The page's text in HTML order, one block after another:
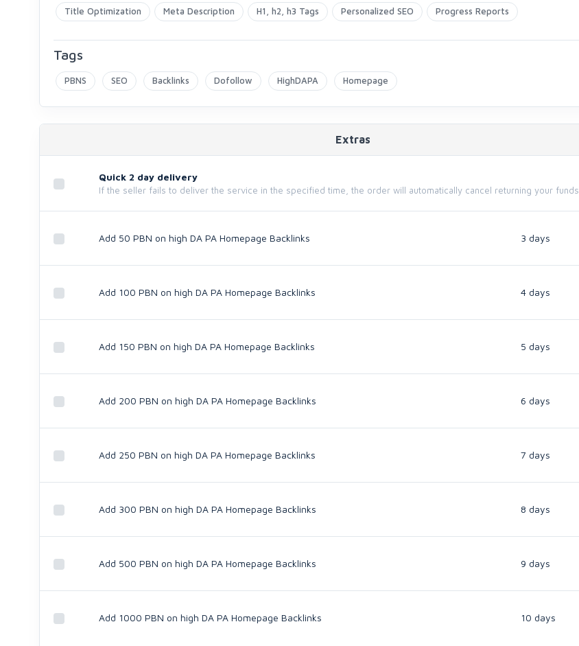
Title Optimization Meta Description H1, h2, h3 Tags Personalized SEO Progress Reports
Tags
PBNS SEO Backlinks Dofollow HighDAPA Homepage
Extras
Quick 2 day delivery
If the seller fails to deliver the service in the specified time, the order will automatically cancel returning your funds.
Add 50 PBN on high DA PA Homepage Backlinks 3 days
Add 100 PBN on high DA PA Homepage Backlinks 4 days
Add 150 PBN on high DA PA Homepage Backlinks 5 days
Add 200 PBN on high DA PA Homepage Backlinks 6 days
Add 250 PBN on high DA PA Homepage Backlinks 7 days
Add 300 PBN on high DA PA Homepage Backlinks 8 days
Add 500 PBN on high DA PA Homepage Backlinks 9 days
Add 1000 PBN on high DA PA Homepage Backlinks 10 days